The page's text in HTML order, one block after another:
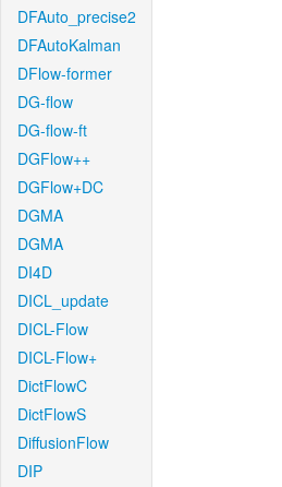
DFAuto_precise2
DFAutoKalman
DFlow-former
DG-flow
DG-flow-ft
DGFlow++
DGFlow+DC
DGMA
DGMA
DI4D
DICL_update
DICL-Flow
DICL-Flow+
DictFlowC
DictFlowS
DiffusionFlow
DIP